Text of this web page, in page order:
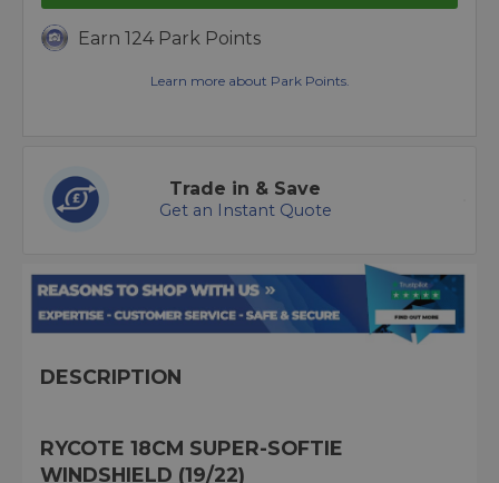
Earn 124 Park Points
Learn more about Park Points.
Trade in & Save
Get an Instant Quote
DESCRIPTION
RYCOTE 18CM SUPER-SOFTIE
WINDSHIELD (19/22)